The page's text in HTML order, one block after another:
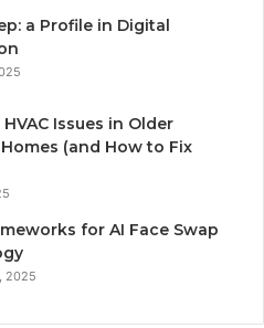
a Profile in Digital
Issues in Older
(and How to Fix
for AI Face Swap
2025